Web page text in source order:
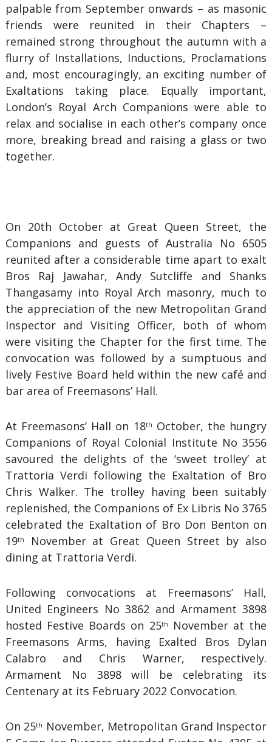
palpable from September onwards – as masonic
friends were reunited in their Chapters –
remained strong throughout the autumn with a
flurry of Installations, Inductions, Proclamations
and, most encouragingly, an exciting number of
Exaltations taking place. Equally important,
London’s Royal Arch Companions were able to
relax and socialise in each other’s company once
more, breaking bread and raising a glass or two
together.
On 20th October at Great Queen Street, the
Companions and guests of Australia No 6505
reunited after a considerable time apart to exalt
Bros Raj Jawahar, Andy Sutcliffe and Shanks
Thangasamy into Royal Arch masonry, much to
the appreciation of the new Metropolitan Grand
Inspector and Visiting Officer, both of whom
were visiting the Chapter for the first time. The
convocation was followed by a sumptuous and
lively Festive Board held within the new café and
bar area of Freemasons’ Hall.
At Freemasons’ Hall on 18th October, the hungry
Companions of Royal Colonial Institute No 3556
savoured the delights of the ‘sweet trolley’ at
Trattoria Verdi following the Exaltation of Bro
Chris Walker. The trolley having been suitably
replenished, the Companions of Ex Libris No 3765
celebrated the Exaltation of Bro Don Benton on
19th
November at Great Queen Street by also
dining at Trattoria Verdi.
Following convocations at Freemasons’ Hall,
United Engineers No 3862 and Armament 3898
hosted Festive Boards on 25th
November at the
Freemasons Arms, having Exalted Bros Dylan
Calabro and Chris Warner, respectively.
Armament No 3898 will be celebrating its
Centenary at its February 2022 Convocation.
On 25th November, Metropolitan Grand Inspector